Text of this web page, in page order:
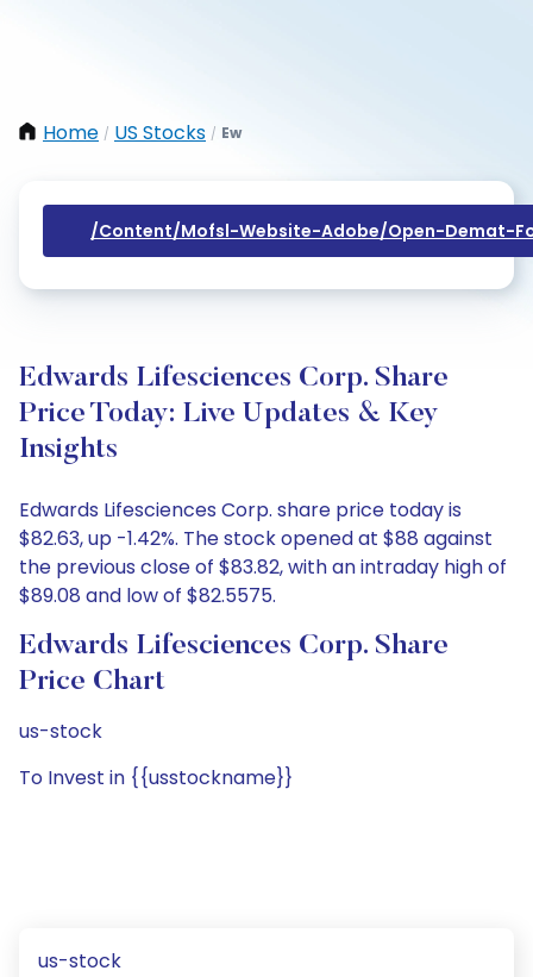
Home / US Stocks / Ew
/content/mofsl-Website-Adobe/open-Demat-
Edwards Lifesciences Corp. Share
Price Today: Live Updates & Key
Insights
Edwards Lifesciences Corp. share price today is
$82.63, up -1.42%. The stock opened at $88 against
the previous close of $83.82, with an intraday high of
$89.08 and low of $82.5575.
Edwards Lifesciences Corp. Share
Price Chart
us-stock
To Invest in {{usstockname}}
us-stock